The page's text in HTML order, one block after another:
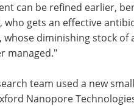
can be refined earlier,
who gets an effective
whose diminishing stock of
managed."
team used a new
Nanopore